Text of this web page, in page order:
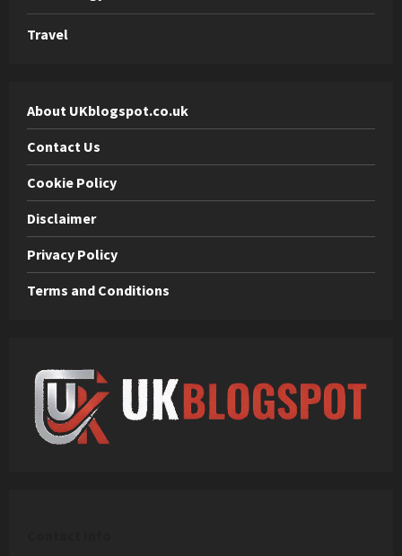
Travel
About UKblogspot.co.uk
Contact Us
Cookie Policy
Disclaimer
Privacy Policy
Terms and Conditions